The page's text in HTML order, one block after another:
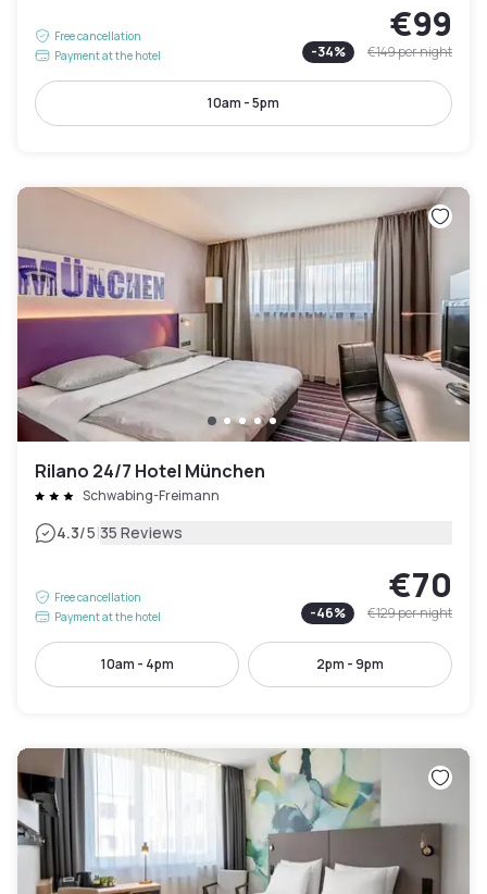
Free cancellation
Payment at the hotel
€99
-34% €149per night
10am - 5pm
Rilano 24/7 Hotel München
Schwabing-Freimann
4.3/5|35 Reviews
Free cancellation
Payment at the hotel
€70
-46% €129per night
10am - 4pm 2pm - 9pm